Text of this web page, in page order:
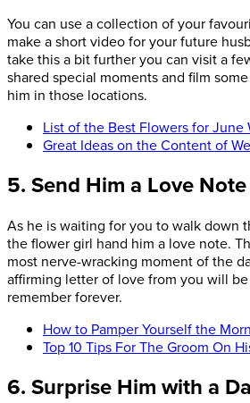
You can use a collection of your
make a short video for your future
take this a bit further you can visit a
shared special moments and film
him in those locations.
List of the Best Flowers for June
Great Ideas on the Content of
5. Send Him a Love Note
As he is waiting for you to walk down
the flower girl hand him a love note.
most nerve-wracking moment of the
affirming letter of love from you will
remember forever.
How to Pamper Yourself the
Top 10 Tips For The Groom On
6. Surprise Him with a